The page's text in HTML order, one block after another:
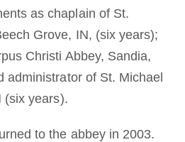
as chaplain of St.
Grove, IN, (six years);
Christi Abbey, Sandia,
administrator of St. Michael
(six years).
to the abbey in 2003.